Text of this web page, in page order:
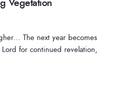
The next year becomes
for continued revelation,